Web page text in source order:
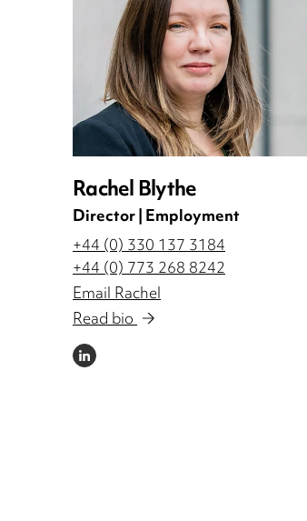
Rachel Blythe
Director | Employment
+44 (0) 330 137 3184
+44 (0) 773 268 8242
Email Rachel
Read bio
LINKEDIN